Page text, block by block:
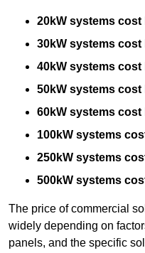
20kW systems cost
30kW systems cost
40kW systems cost
50kW systems cost
60kW systems cost
100kW systems
250kW systems
500kW systems
The price of commercial
widely depending on
panels, and the specific